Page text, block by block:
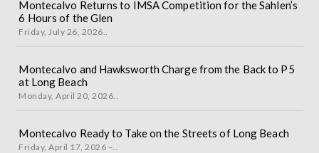
Montecalvo Returns to IMSA Competition for the Sahlen’s
6 Hours of the Glen
Friday, July 26, 2026..
Montecalvo and Hawksworth Charge from the Back to P5
at Long Beach
Monday, April 20, 2026..
Montecalvo Ready to Take on the Streets of Long Beach
Friday, April 17, 2026 –..